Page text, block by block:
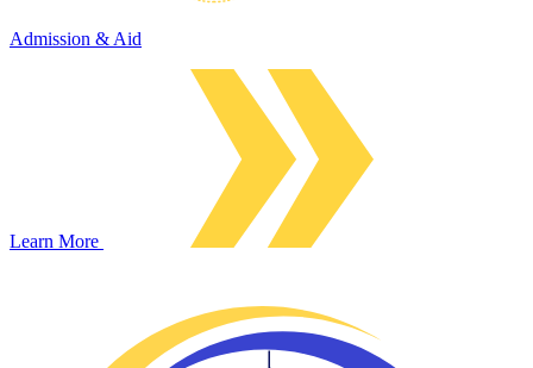
Admission & Aid
Learn More